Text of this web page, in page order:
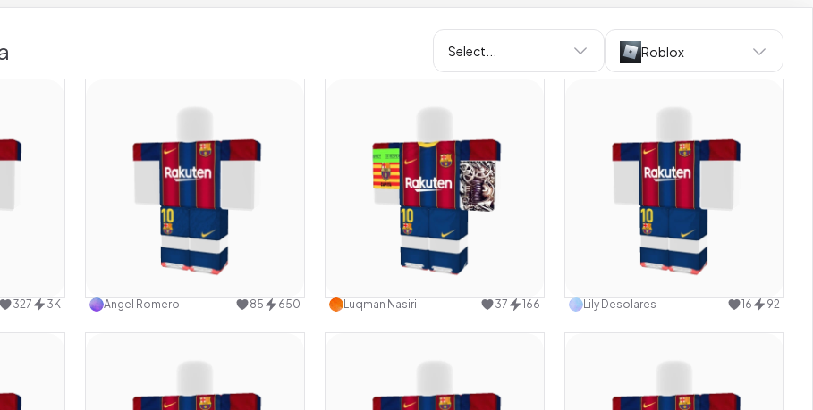
Select... Roblox
327 3K
Use this design
Angel Romero 85 650
Use this design
Luqman Nasiri 37 166
Use this design
Lily Desolares 16 92